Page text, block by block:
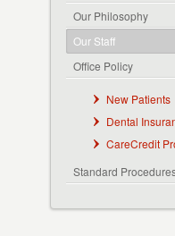
Our Philosophy
Our Staff
Office Policy
New Patients
Dental
CareCredit
Standard